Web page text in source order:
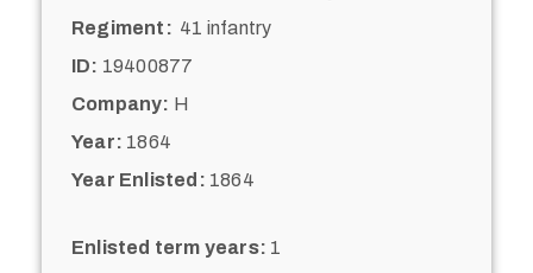
Regiment: 41 infantry
ID: 19400877
Company: H
Year: 1864
Year Enlisted: 1864
Enlisted term years: 1